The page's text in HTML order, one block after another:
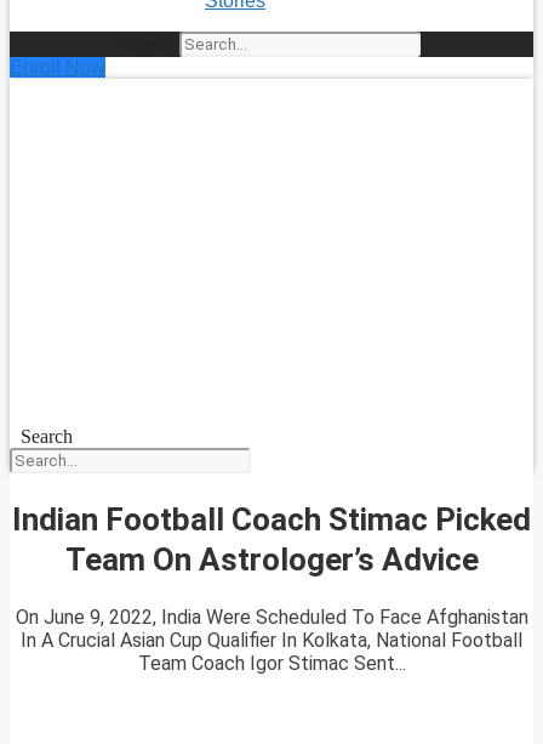
Enroll Now
Search
Indian Football Coach Stimac Picked
Team On Astrologer’s Advice
On June 9, 2022, India Were Scheduled To Face Afghanistan
In A Crucial Asian Cup Qualifier In Kolkata, National Football
Team Coach Igor Stimac Sent...